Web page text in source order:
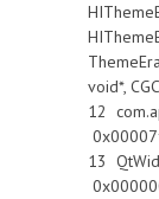
void*,
12
13